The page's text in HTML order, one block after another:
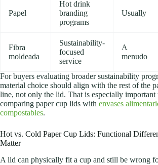
Papel
Hot drink
branding
programs
Usually
Fibra
moldeada
Sustainability-
focused
service
A
menudo
For buyers evaluating broader sustainability
material choice should align with the rest of the
line, not only the lid. That is especially important
comparing paper cup lids with envases
compostables.
Hot vs. Cold Paper Cup Lids: Functional
Matter
A lid can physically fit a cup and still be wrong